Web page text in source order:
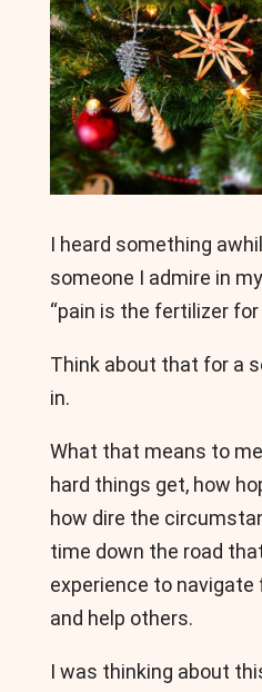
I heard something
someone I admire in
“pain is the fertilizer
Think about that for a
in.
What that means to
hard things get, how
how dire the
time down the road
experience to
and help others.
I was thinking about